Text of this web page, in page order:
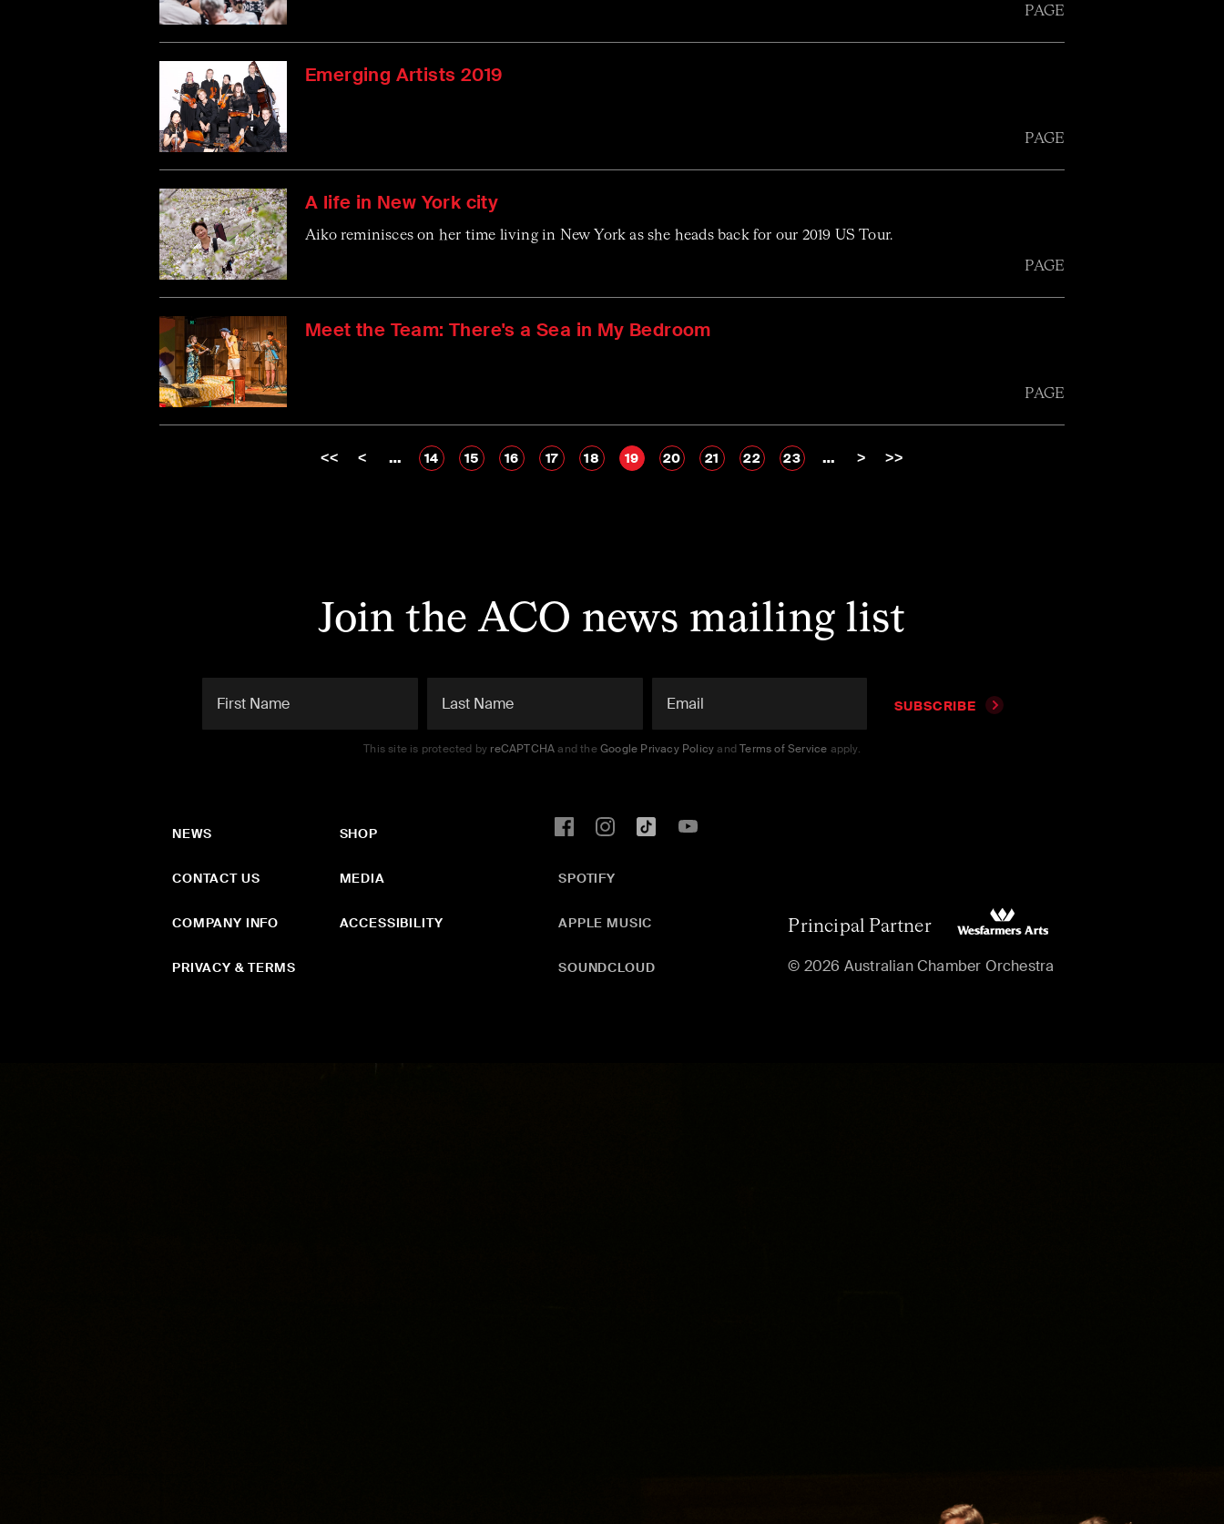
PAGE
Emerging Artists 2019
PAGE
A life in New York city
Aiko reminisces on her time living in New York as she heads back for our 2019 US Tour.
PAGE
Meet the Team: There's a Sea in My Bedroom
PAGE
<< < … 14 15 16 17 18 19 20 21 22 23 … > >>
Join the ACO news mailing list
SUBSCRIBE
This site is protected by reCAPTCHAand theGoogle Privacy PolicyandTerms of Service apply.
NEWS
CONTACT US
COMPANY INFO
PRIVACY & TERMS
SHOP
MEDIA
ACCESSIBILITY
SPOTIFY
APPLE MUSIC
SOUNDCLOUD
Principal Partner
© 2026 Australian Chamber Orchestra